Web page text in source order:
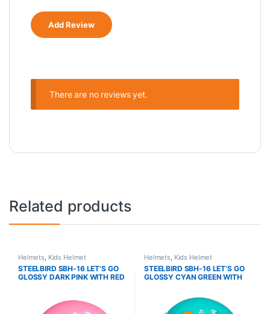
There are no reviews yet.
Related products
Helmets, Kids Helmet
STEELBIRD SBH-16 LET’S GO
GLOSSY DARK PINK WITH RED
Helmets, Kids Helmet
STEELBIRD SBH-16 LET’S GO
GLOSSY CYAN GREEN WITH